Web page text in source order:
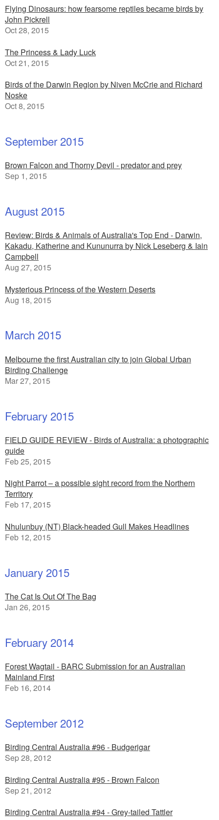
Flying Dinosaurs: how fearsome reptiles became birds by
John Pickrell
Oct 28, 2015
The Princess & Lady Luck
Oct 21, 2015
Birds of the Darwin Region by Niven McCrie and Richard
Noske
Oct 8, 2015
September 2015
Brown Falcon and Thorny Devil - predator and prey
Sep 1, 2015
August 2015
Review: Birds & Animals of Australia's Top End - Darwin,
Kakadu, Katherine and Kununurra by Nick Leseberg & Iain
Campbell
Aug 27, 2015
Mysterious Princess of the Western Deserts
Aug 18, 2015
March 2015
Melbourne the first Australian city to join Global Urban
Birding Challenge
Mar 27, 2015
February 2015
FIELD GUIDE REVIEW - Birds of Australia: a photographic
guide
Feb 25, 2015
Night Parrot – a possible sight record from the Northern
Territory
Feb 17, 2015
Nhulunbuy (NT) Black-headed Gull Makes Headlines
Feb 12, 2015
January 2015
The Cat Is Out Of The Bag
Jan 26, 2015
February 2014
Forest Wagtail - BARC Submission for an Australian
Mainland First
Feb 16, 2014
September 2012
Birding Central Australia #96 - Budgerigar
Sep 28, 2012
Birding Central Australia #95 - Brown Falcon
Sep 21, 2012
Birding Central Australia #94 - Grey-tailed Tattler